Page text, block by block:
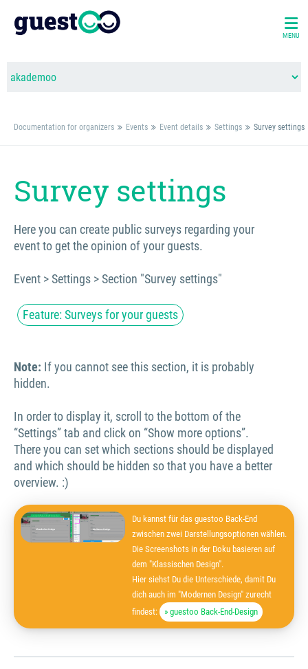
MENU
Documentation for organizers Events Event details Settings Survey settings
Survey settings
Here you can create public surveys regarding your
event to get the opinion of your guests.
Event > Settings > Section "Survey settings"
Feature: Surveys for your guests
Note: If you cannot see this section, it is probably
hidden.
In order to display it, scroll to the bottom of the
“Settings” tab and click on “Show more options”.
There you can set which sections should be displayed
and which should be hidden so that you have a better
overview. :)
Du kannst für das guestoo Back-End
zwischen zwei Darstellungsoptionen wählen.
Die Screenshots in der Doku basieren auf
dem "Klassischen Design".
Hier siehst Du die Unterschiede, damit Du
dich auch im "Modernen Design" zurecht
findest:
» guestoo Back-End-Design